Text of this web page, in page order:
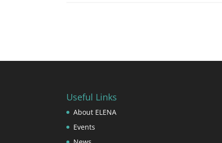
Useful Links
About ELENA
Events